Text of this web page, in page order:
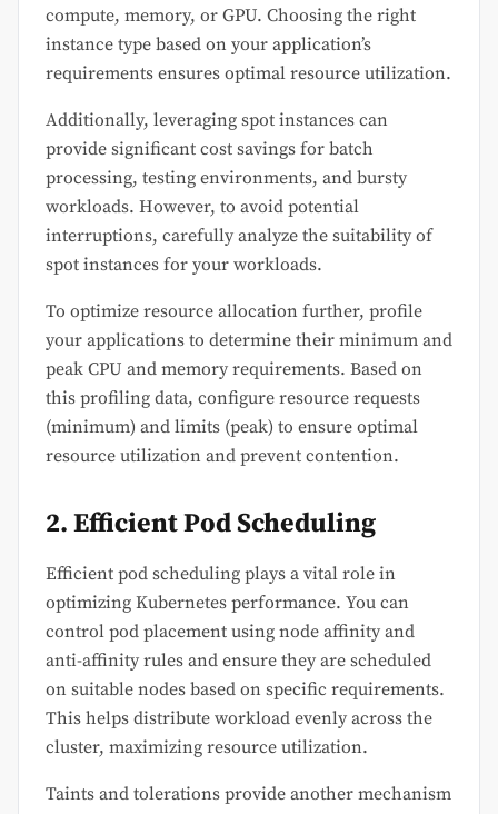
compute, memory, or GPU. Choosing the right
instance type based on your application’s
requirements ensures optimal resource utilization.
Additionally, leveraging spot instances can
provide significant cost savings for batch
processing, testing environments, and bursty
workloads. However, to avoid potential
interruptions, carefully analyze the suitability of
spot instances for your workloads.
To optimize resource allocation further, profile
your applications to determine their minimum and
peak CPU and memory requirements. Based on
this profiling data, configure resource requests
(minimum) and limits (peak) to ensure optimal
resource utilization and prevent contention.
2. Efficient Pod Scheduling
Efficient pod scheduling plays a vital role in
optimizing Kubernetes performance. You can
control pod placement using node affinity and
anti-affinity rules and ensure they are scheduled
on suitable nodes based on specific requirements.
This helps distribute workload evenly across the
cluster, maximizing resource utilization.
Taints and tolerations provide another mechanism